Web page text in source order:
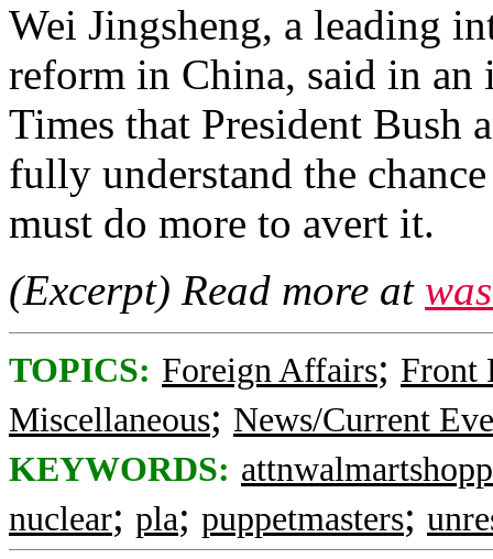
Wei Jingsheng, a leading
reform in China, said in
Times that President Bush
fully understand the
must do more to avert it.
(Excerpt) Read more at
TOPICS: Foreign Affairs; Front
Miscellaneous; News/Current
KEYWORDS:
nuclear; pla; puppetmasters;